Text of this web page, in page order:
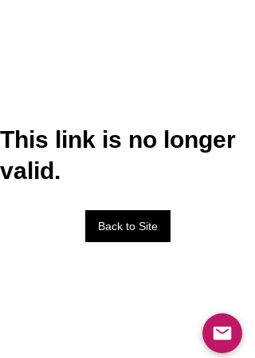
This link is no longer
valid.
Back to Site